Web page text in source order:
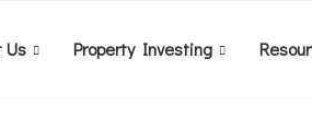
Us Property Investing